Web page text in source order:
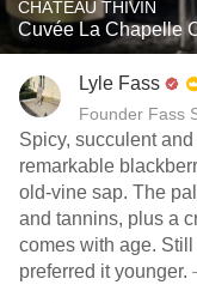
CHÂTEAU THIVIN
Cuvée La Chapelle
Lyle Fass
Founder Fass
Spicy, succulent
remarkable
old-vine sap. The
and tannins, plus a
comes with age. Still
preferred it younger.